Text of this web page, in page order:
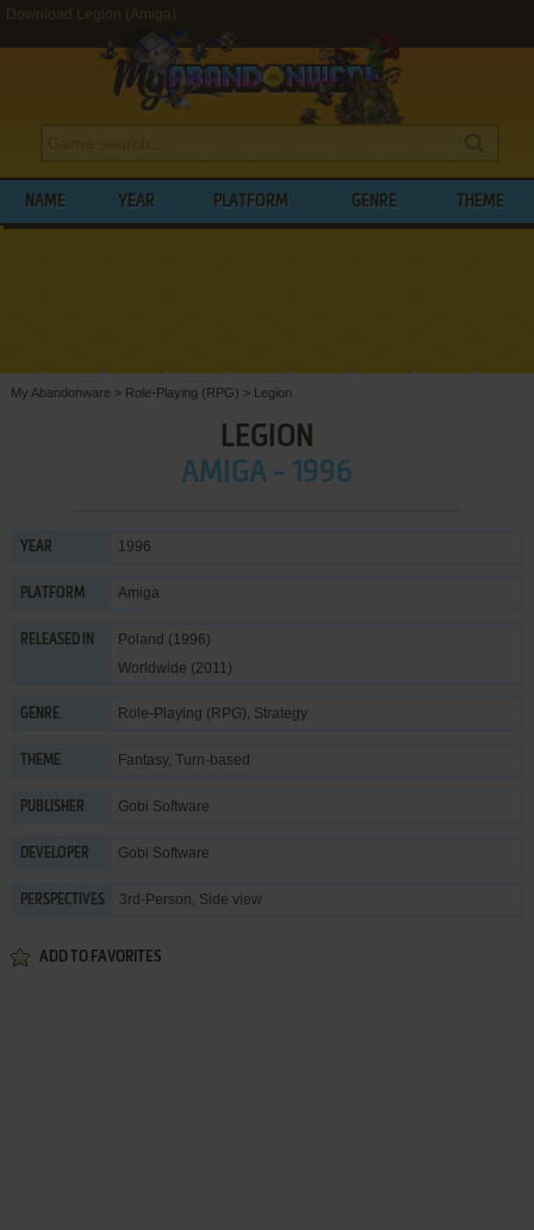
Download Legion (Amiga)
NAME YEAR PLATFORM GENRE THEME
My Abandonware > Role-Playing (RPG) > Legion
LEGION
AMIGA - 1996
YEAR 1996
PLATFORM Amiga
RELEASED IN
Poland (1996)
Worldwide (2011)
GENRE Role-Playing (RPG), Strategy
THEME Fantasy, Turn-based
PUBLISHER Gobi Software
DEVELOPER Gobi Software
PERSPECTIVES 3rd-Person, Side view
ADD TO FAVORITES